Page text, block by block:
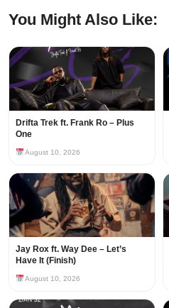
You Might Also Like:
Drifta Trek ft. Frank Ro – Plus
One
August 10, 2026
Jay Rox ft. Way Dee – Let’s
Have It (Finish)
August 10, 2026